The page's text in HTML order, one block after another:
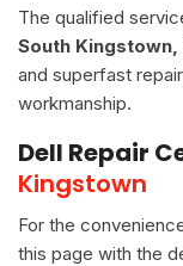
The qualified
South Kingstown,
and superfast
workmanship.
Dell Repair
Kingstown
For the
this page with the